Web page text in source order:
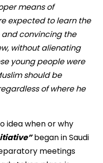
means of
expected to learn the
convincing the
without alienating
young people were
should be
of where he
idea when or why
began in Saudi
meetings